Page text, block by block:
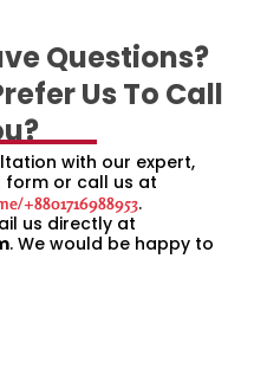
Questions?
Us To Call
with our expert,
or call us at
+8801716988953.
us directly at
. We would be happy to